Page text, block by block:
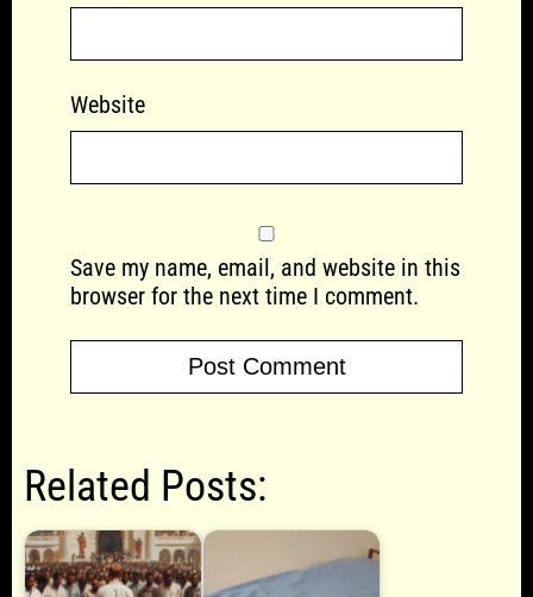
Website
Save my name, email, and website in this
browser for the next time I comment.
Related Posts: